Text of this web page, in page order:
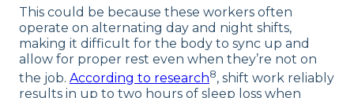
This could be because these workers often
operate on alternating day and night shifts,
making it difficult for the body to sync up and
allow for proper rest even when they’re not on
the job. According to research8, shift work reliably
results in up to two hours of sleep loss when